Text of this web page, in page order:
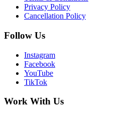
Privacy Policy
Cancellation Policy
Follow Us
Instagram
Facebook
YouTube
TikTok
Work With Us